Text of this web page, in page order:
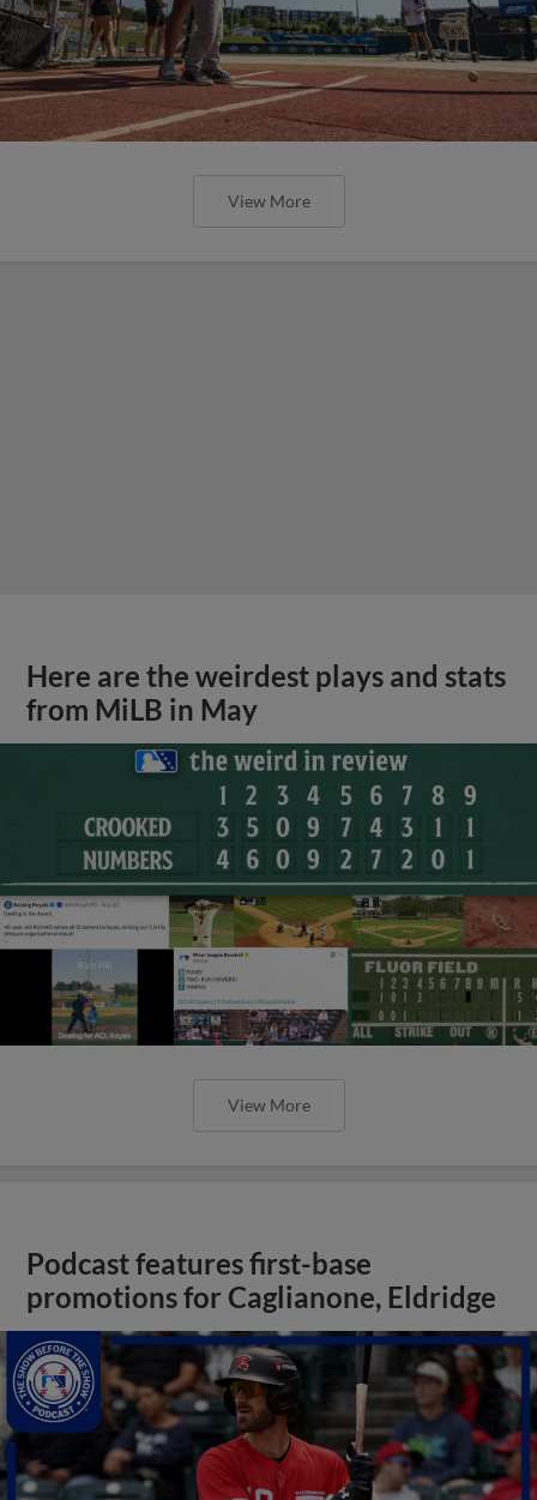
View More
Here are the weirdest plays and stats
from MiLB in May
View More
Podcast features first-base
promotions for Caglianone, Eldridge